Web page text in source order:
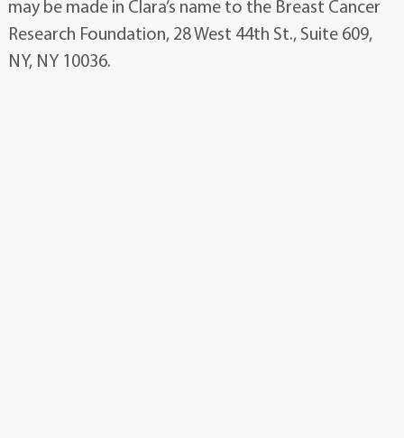
may be made in Clara’s name to the Breast Cancer
Research Foundation, 28 West 44th St., Suite 609,
NY, NY 10036.